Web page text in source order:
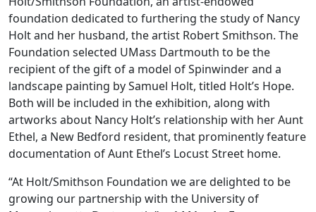
foundation dedicated to furthering the study of Nancy
Holt and her husband, the artist Robert Smithson. The
Foundation selected UMass Dartmouth to be the
recipient of the gift of a model of Spinwinder and a
landscape painting by Samuel Holt, titled Holt’s Hope.
Both will be included in the exhibition, along with
artworks about Nancy Holt’s relationship with her Aunt
Ethel, a New Bedford resident, that prominently feature
documentation of Aunt Ethel’s Locust Street home.
“At Holt/Smithson Foundation we are delighted to be
growing our partnership with the University of